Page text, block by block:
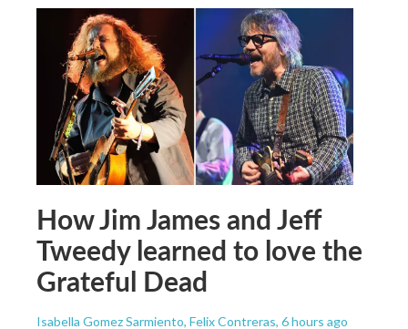
How Jim James and Jeff
Tweedy learned to love the
Grateful Dead
Isabella Gomez Sarmiento, Felix Contreras, 6 hours ago